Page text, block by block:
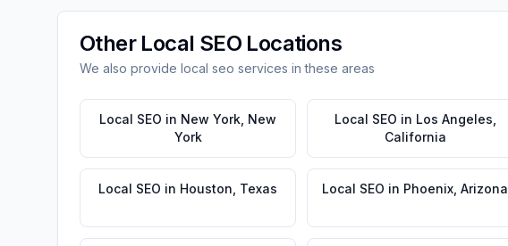
Other Local SEO Locations
We also provide local seo services in these areas
Local SEO in New York New
York
Local SEO in Los Angeles
California
Local SEO in Houston Texas Local SEO in Phoenix Arizona